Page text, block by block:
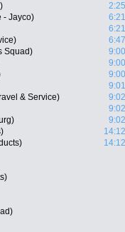
2:25
- Jayco)
6:21
6:21
6:47
Squad)
9:00
9:00
9:00
9:01
& Service)
9:02
9:02
9:02
14:12
14:12